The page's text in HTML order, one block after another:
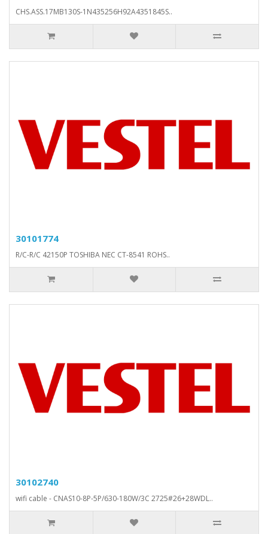
CHS.ASS.17MB130S-1N435256H92A4351845S..
30101774
R/C-R/C 42150P TOSHIBA NEC CT-8541 ROHS..
30102740
wifi cable - CNAS10-8P-5P/630-180W/3C 2725#26+28WDL..